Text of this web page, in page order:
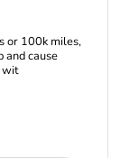
or 100k miles,
and cause
wit